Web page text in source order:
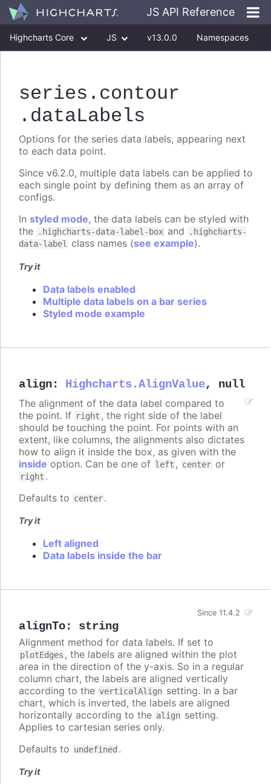
JS API Reference
Highcharts Core JS v13.0.0 Namespaces
series .contour
.dataLabels
Options for the series data labels, appearing next
to each data point.
Since v6.2.0, multiple data labels can be applied to
each single point by defining them as an array of
configs.
In styled mode, the data labels can be styled with
the
.highcharts-data-label-box and
.highcharts-
data-label class names (see example).
Try it
Data labels enabled
Multiple data labels on a bar series
Styled mode example
align: Highcharts.AlignValue, null
The alignment of the data label compared to
the point. If right , the right side of the label
should be touching the point. For points with an
extent, like columns, the alignments also dictates
how to align it inside the box, as given with the
inside option. Can be one of left , center or
right .
Defaults to center.
Try it
Left aligned
Data labels inside the bar
alignTo: string
Since 11.4.2
Alignment method for data labels. If set to
plotEdges , the labels are aligned within the plot
area in the direction of the y-axis. So in a regular
column chart, the labels are aligned vertically
according to the verticalAlign setting. In a bar
chart, which is inverted, the labels are aligned
horizontally according to the align setting.
Applies to cartesian series only.
Defaults to undefined .
Try it